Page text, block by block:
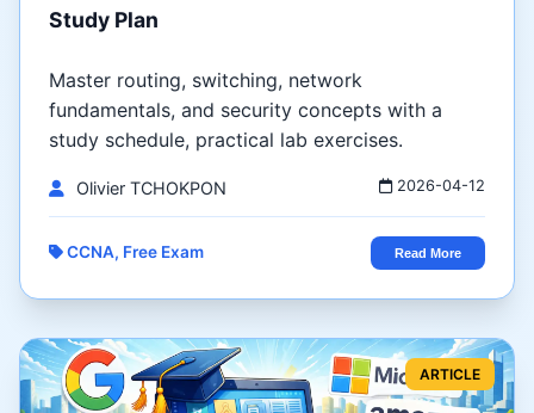
Study Plan
Master routing, switching, network
fundamentals, and security concepts with a
study schedule, practical lab exercises.
Olivier TCHOKPON 2026-04-12
CCNA, Free Exam Read More
ARTICLE